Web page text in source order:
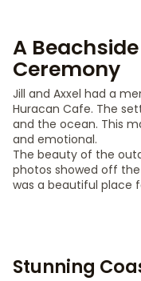
A
Ceremony
Jill and Axxel had a
Huracan Cafe. The
and the ocean. This
and emotional.
The beauty of the
photos showed off
was a beautiful place
Stunning